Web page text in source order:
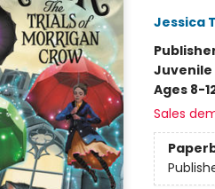
Jessica
Juvenile
Ages 8-
Sales